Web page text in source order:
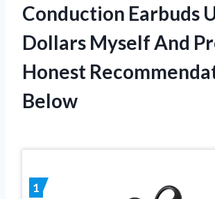
Conduction Earbuds
Dollars Myself And
Honest
Below
1